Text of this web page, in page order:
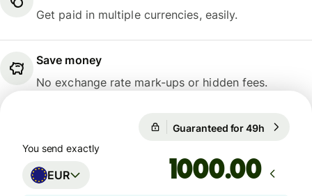
Get paid in multiple currencies, easily.
Save money
No exchange rate mark-ups or hidden fees.
Guaranteed for 49h
You send exactly
EUR .00